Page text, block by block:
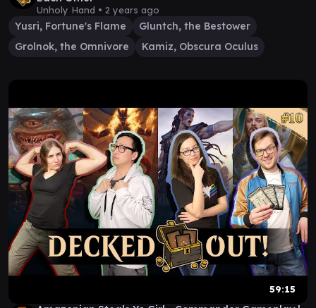
Unholy Hand • 2 years ago
Yusri, Fortune's Flame
Gluntch, the Bestower
Grolnok, the Omnivore
Kamiz, Obscura Oculus
59:15